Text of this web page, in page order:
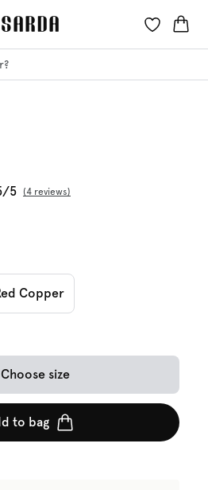
5
4 reviews
Copper
Choose size
to bag